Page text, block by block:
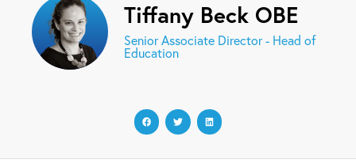
Tiffany Beck OBE
Senior Associate Director - Head of
Education